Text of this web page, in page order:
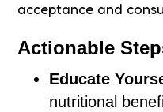
acceptance and
Actionable
Educate
nutritional